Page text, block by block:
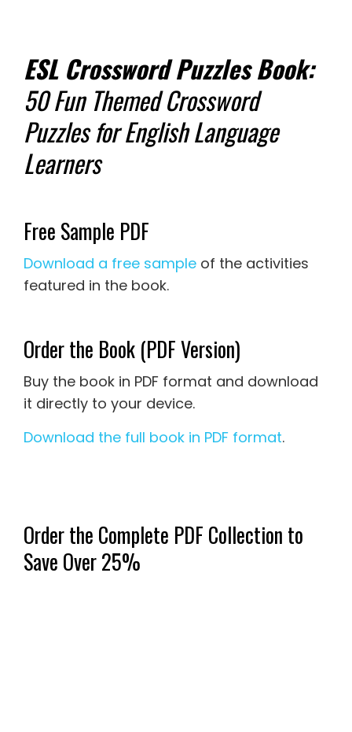
ESL Crossword Puzzles Book:
50 Fun Themed Crossword
Puzzles for English Language
Learners
Free Sample PDF
Download a free sample of the activities
featured in the book.
Order the Book (PDF Version)
Buy the book in PDF format and download
it directly to your device.
Download the full book in PDF format.
Order the Complete PDF Collection to
Save Over 25%